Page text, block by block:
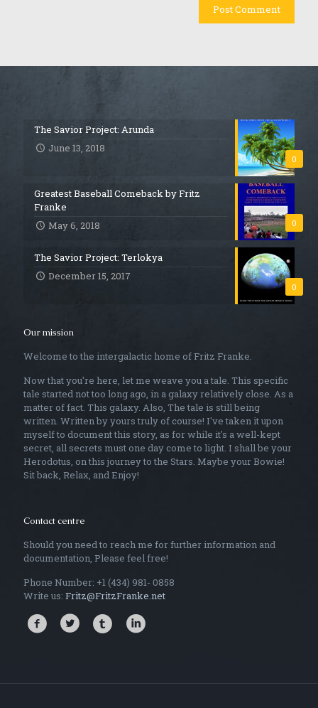
0
The Savior Project: Arunda
June 13, 2018
0
Greatest Baseball Comeback by Fritz
Franke
May 6, 2018
0
The Savior Project: Terlokya
December 15, 2017
Our mission
Welcome to the intergalactic home of Fritz Franke.
Now that you're here, let me weave you a tale. This specific
tale started not too long ago, in a galaxy relatively close. As a
matter of fact. This galaxy. Also, The tale is still being
written. Written by yours truly of course! I've taken it upon
myself to document this story, as for while it's a well-kept
secret, all secrets must one day come to light. I shall be your
Herodotus, on this journey to the Stars. Maybe your Bowie!
Sit back, Relax, and Enjoy!
Contact centre
Should you need to reach me for further information and
documentation, Please feel free!
Phone Number: +1 (434) 981- 0858
Write us: Fritz@FritzFranke.net